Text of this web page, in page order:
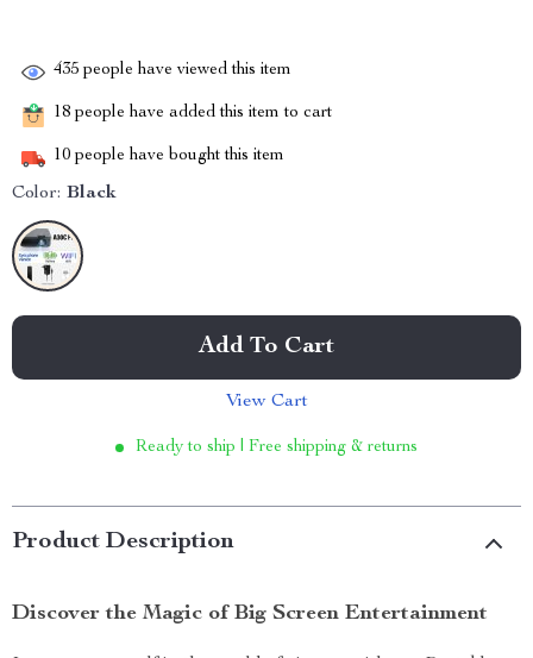
435 people have viewed this item
18 people have added this item to cart
10 people have bought this item
Color: Black
Add To Cart
View Cart
Ready to ship | Free shipping & returns
Product Description
Discover the Magic of Big Screen Entertainment